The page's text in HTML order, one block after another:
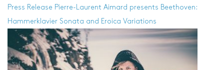
Press Release Pierre-Laurent Aimard presents Beethoven:
Hammerklavier Sonata and Eroica Variations